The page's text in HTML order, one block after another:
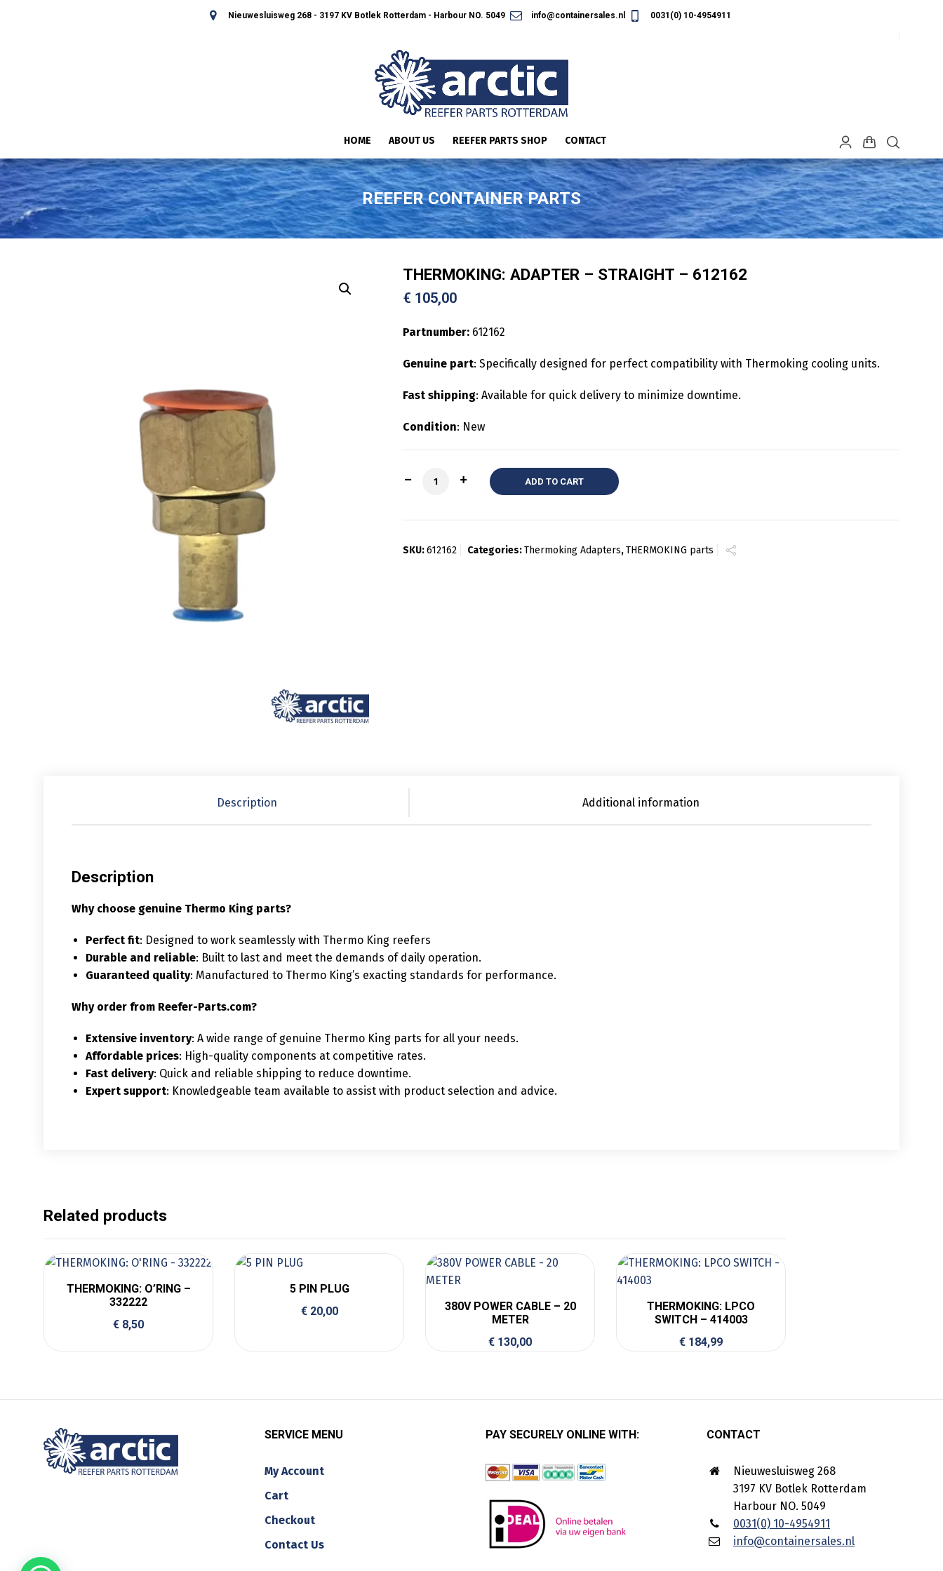
Nieuwesluisweg 268 - 3197 KV Botlek Rotterdam - Harbour NO. 5049 info@containersales.nl 0031(0) 10-4954911
HOME ABOUT US REEFER PARTS SHOP CONTACT
REEFER CONTAINER PARTS
THERMOKING: ADAPTER – STRAIGHT – 612162
€ 105,00
Partnumber: 612162
Genuine part: Specifically designed for perfect compatibility with Thermoking cooling units.
Fast shipping: Available for quick delivery to minimize downtime.
Condition: New
Quantity ADD TO CART
SKU:612162 Categories:Thermoking Adapters,THERMOKING parts
Description Additional information
Description
Why choose genuine Thermo King parts?
Perfect fit: Designed to work seamlessly with Thermo King reefers
Durable and reliable: Built to last and meet the demands of daily operation.
Guaranteed quality: Manufactured to Thermo King’s exacting standards for performance.
Why order from Reefer-Parts.com?
Extensive inventory: A wide range of genuine Thermo King parts for all your needs.
Affordable prices: High-quality components at competitive rates.
Fast delivery: Quick and reliable shipping to reduce downtime.
Expert support: Knowledgeable team available to assist with product selection and advice.
Related products
THERMOKING: O’RING –
332222
€ 8,50
5 PIN PLUG
€20,00
380V POWER CABLE – 20
METER
€ 130,00
THERMOKING: LPCO
SWITCH – 414003
€ 184,99
SERVICE MENU
My Account
Cart
Checkout
Contact Us
PAY SECURELY ONLINE WITH: CONTACT
Nieuwesluisweg 268
3197 KV Botlek Rotterdam
Harbour NO. 5049
0031(0) 10-4954911
info@containersales.nl